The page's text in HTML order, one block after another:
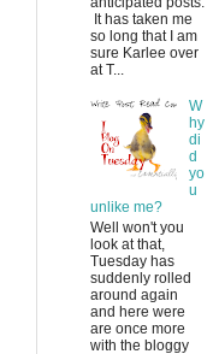
It has taken me
so long that I am
sure Karlee over
at T...
W
hy
di
d
yo
u
unlike me?
Well won't you
look at that,
Tuesday has
suddenly rolled
around again
and here were
are once more
with the bloggy